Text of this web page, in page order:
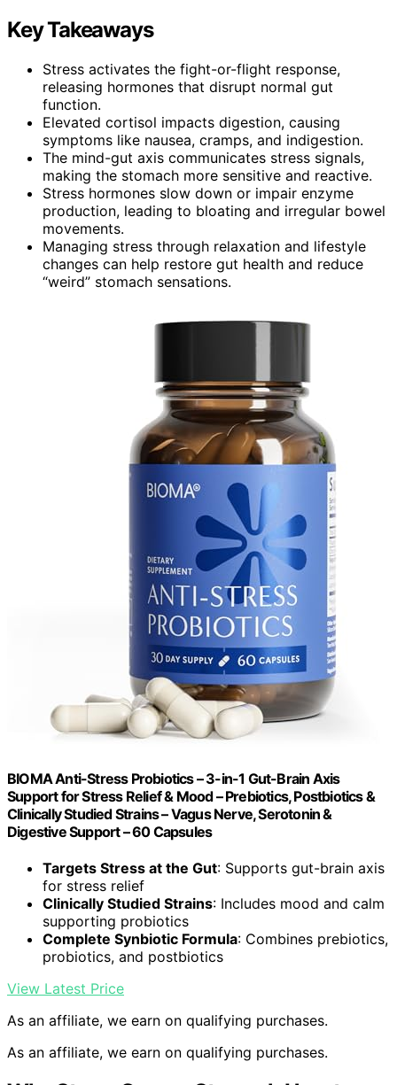
Key Takeaways
Stress activates the fight-or-flight response,
releasing hormones that disrupt normal gut
function.
Elevated cortisol impacts digestion, causing
symptoms like nausea, cramps, and indigestion.
The mind-gut axis communicates stress signals,
making the stomach more sensitive and reactive.
Stress hormones slow down or impair enzyme
production, leading to bloating and irregular bowel
movements.
Managing stress through relaxation and lifestyle
changes can help restore gut health and reduce
“weird” stomach sensations.
BIOMA Anti-Stress Probiotics – 3-in-1 Gut-Brain Axis
Support for Stress Relief & Mood – Prebiotics, Postbiotics &
Clinically Studied Strains – Vagus Nerve, Serotonin &
Digestive Support – 60 Capsules
Targets Stress at the Gut: Supports gut-brain axis
for stress relief
Clinically Studied Strains: Includes mood and calm
supporting probiotics
Complete Synbiotic Formula: Combines prebiotics,
probiotics, and postbiotics
View Latest Price
As an affiliate, we earn on qualifying purchases.
As an affiliate, we earn on qualifying purchases.